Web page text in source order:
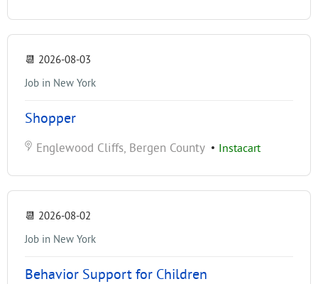
📆 2026-08-03
Job in New York
Shopper
Englewood Cliffs, Bergen County • Instacart
📆 2026-08-02
Job in New York
Behavior Support for Children